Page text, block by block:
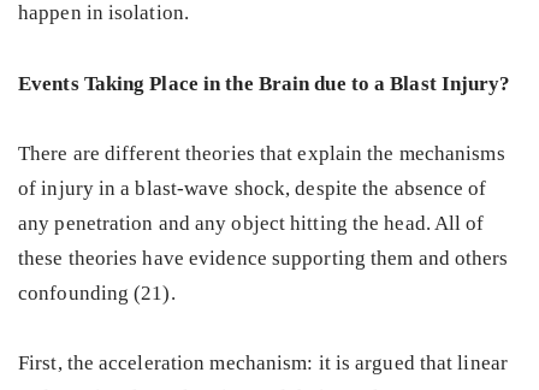
happen in isolation.
Events Taking Place in the Brain due to a Blast Injury?
There are different theories that explain the mechanisms
of injury in a blast-wave shock, despite the absence of
any penetration and any object hitting the head. All of
these theories have evidence supporting them and others
confounding (21).
First, the acceleration mechanism: it is argued that linear